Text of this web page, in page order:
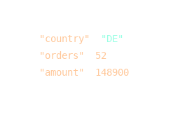
      "country"
"DE"
      "orders"
52
      "amount"
148900